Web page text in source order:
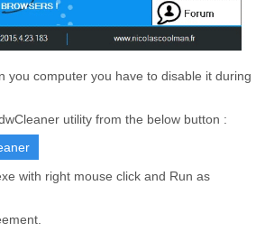
you computer you have to disable it during
utility from the below button :
with right mouse click and Run as